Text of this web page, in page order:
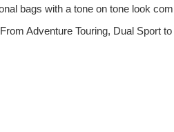
bags with a tone on tone look
Adventure Touring, Dual Sport